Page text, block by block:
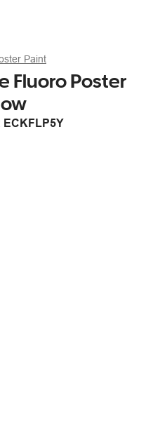
Paint
Fluoro Poster
ECKFLP5Y